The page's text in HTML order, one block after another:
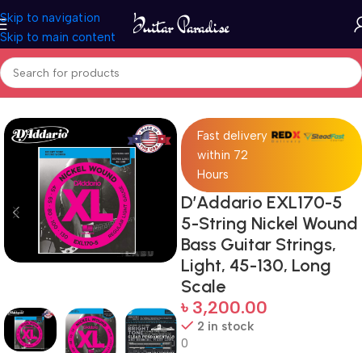
Skip to navigation
Skip to main content
Home Accessories
Fast delivery
within 72
Hours
D’Addario EXL170-5
5-String Nickel Wound
Bass Guitar Strings,
Light, 45-130, Long
Scale
৳ 3,200.00
2 in stock
0